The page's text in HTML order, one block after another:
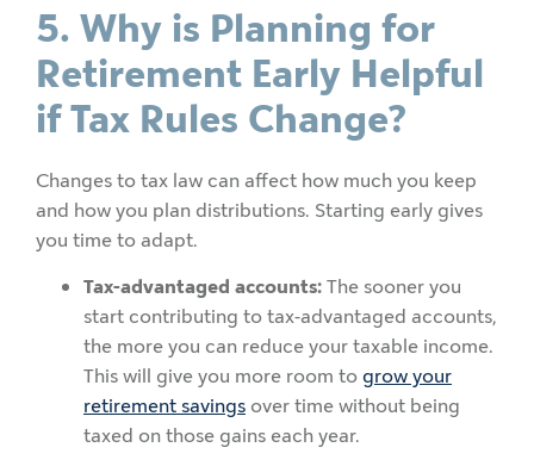
5. Why is Planning for
Retirement Early Helpful
if Tax Rules Change?
Changes to tax law can affect how much you keep
and how you plan distributions. Starting early gives
you time to adapt.
Tax-advantaged accounts:The sooner you
start contributing to tax-advantaged accounts,
the more you can reduce your taxable income.
This will give you more room togrow your
retirement savings over time without being
taxed on those gains each year.